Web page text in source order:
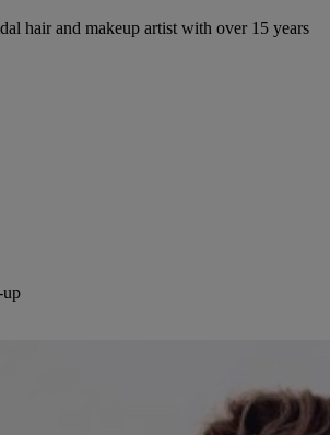
hair and makeup artist with over 15 years